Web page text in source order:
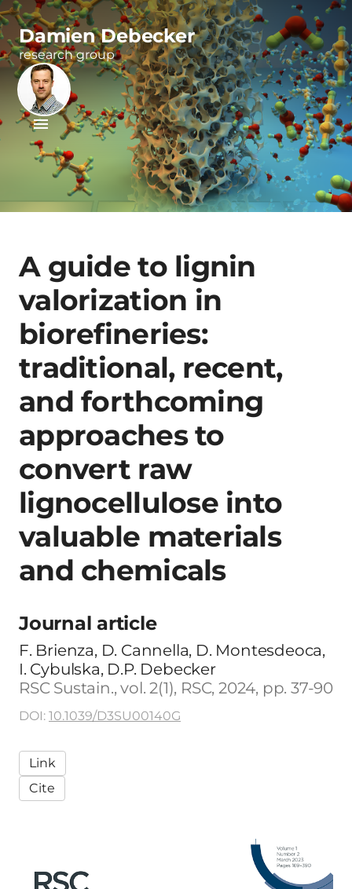
Damien Debecker
research group
A guide to lignin
valorization in
biorefineries:
traditional, recent,
and forthcoming
approaches to
convert raw
lignocellulose into
valuable materials
and chemicals
Journal article
F. Brienza, D. Cannella, D. Montesdeoca,
I. Cybulska, D.P. Debecker
RSC Sustain., vol. 2(1), RSC, 2024, pp. 37-90
DOI: 10.1039/D3SU00140G
Link
Cite